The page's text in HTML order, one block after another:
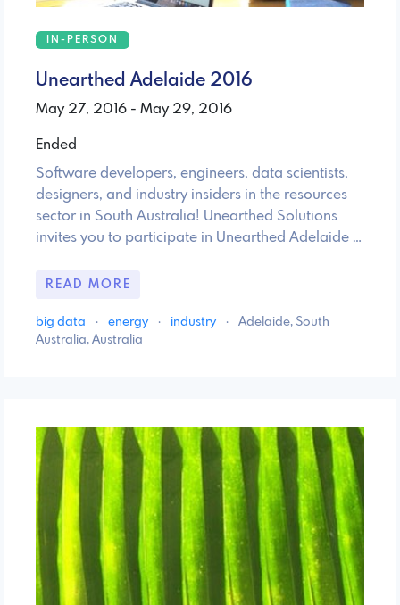
IN-PERSON
Unearthed Adelaide 2016
May 27, 2016 - May 29, 2016
Ended
Software developers, engineers, data scientists,
designers, and industry insiders in the resources
sector in South Australia! Unearthed Solutions
invites you to participate in Unearthed Adelaide …
READ MORE
big data · energy · industry ·
Adelaide, South
Australia, Australia